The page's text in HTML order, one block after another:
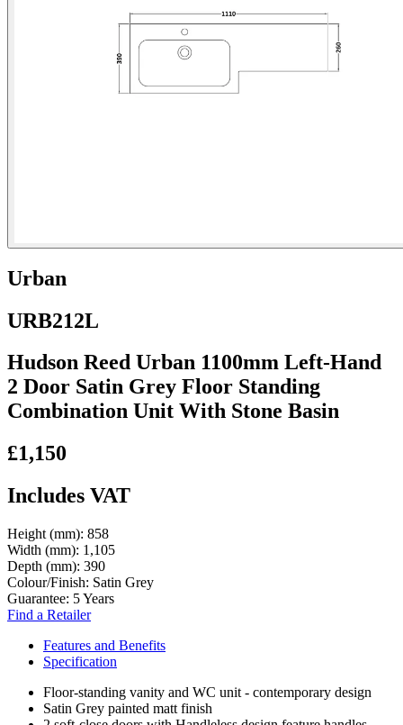
Urban
URB212L
Hudson Reed Urban 1100mm Left-Hand
2 Door Satin Grey Floor Standing
Combination Unit With Stone Basin
£1,150
Includes VAT
Height (mm): 858
Width (mm): 1,105
Depth (mm): 390
Colour/Finish: Satin Grey
Guarantee: 5 Years
Find a Retailer
Features and Benefits
Specification
Floor-standing vanity and WC unit - contemporary design
Satin Grey painted matt finish